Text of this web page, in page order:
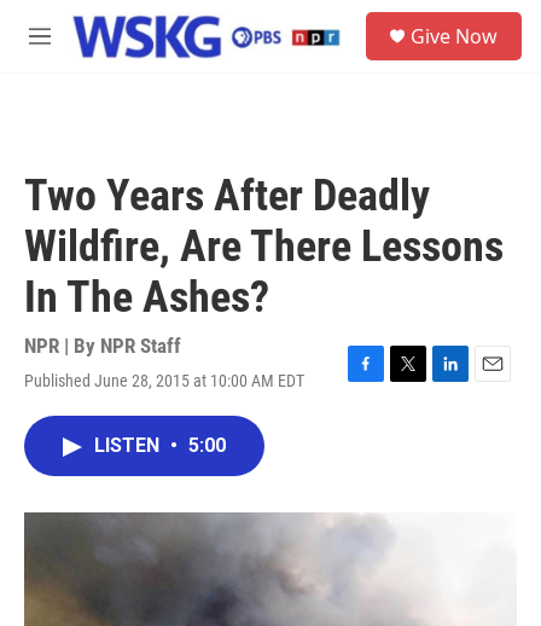
Skip to main content
M
Give Now
Two Years After Deadly
Wildfire, Are There Lessons
In The Ashes?
NPR | By NPR Staff
Published June 28, 2015 at 10:00 AM EDT
F
o
T
r
L
E
LISTEN • 5:00